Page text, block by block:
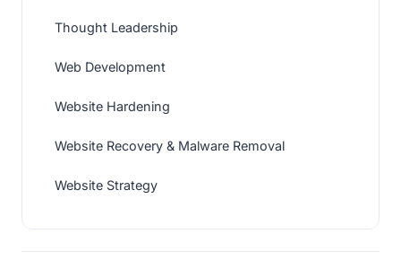
Thought Leadership
Web Development
Website Hardening
Website Recovery & Malware Removal
Website Strategy